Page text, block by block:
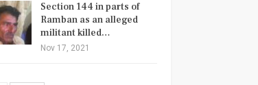
Section 144 in parts of
Ramban as an alleged
militant killed…
Nov 17, 2021